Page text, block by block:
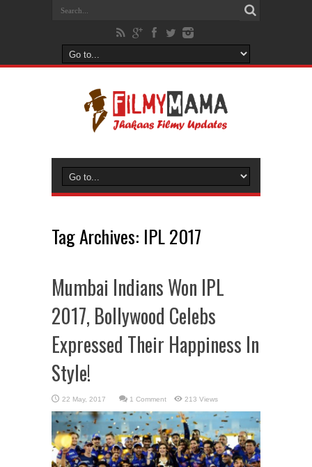
Tag Archives: IPL 2017
Mumbai Indians Won IPL
2017, Bollywood Celebs
Expressed Their Happiness In
Style!
1 Comment 213 Views